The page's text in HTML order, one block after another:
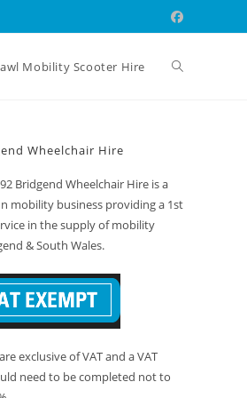
Mobility Scooter Hire Toggle
search
Wheelchair Hire
Bridgend Wheelchair Hire is a
mobility business providing a 1st
in the supply of mobility
& South Wales.
exclusive of VAT and a VAT
need to be completed not to